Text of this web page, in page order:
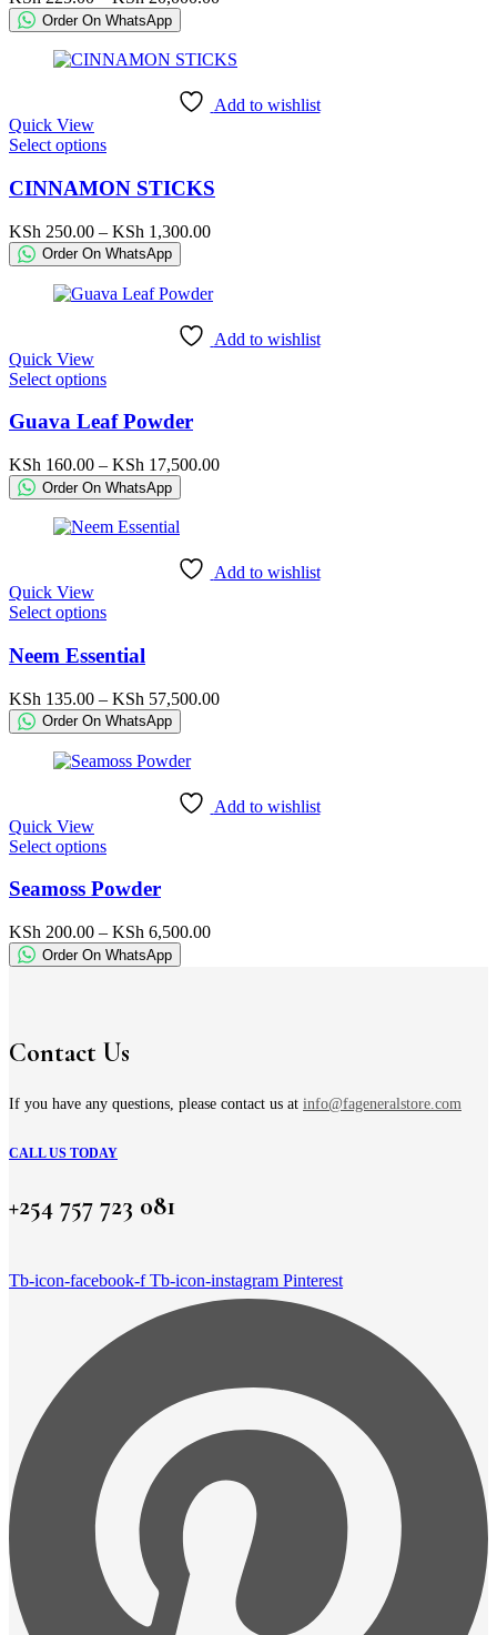
The
options
may
be
product
through
Order On WhatsApp
Add to wishlist
Quick View
Select optionsThis
has
multiple
variants.
The
options
may
be
product
CINNAMON STICKS
KSh 250.00 – KSh 1,300.00Price
through
Order On WhatsApp
Add to wishlist
Quick View
Select optionsThis
has
variants.
The
options
may
be
product
Guava Leaf Powder
KSh 160.00 – KSh 17,500.00Price
Order On WhatsApp
Add to wishlist
Quick View
Select optionsThis
has
multiple
variants.
The
options
be
product
Neem Essential
KSh 135.00 – KSh 57,500.00Price
Order On WhatsApp
Add to wishlist
Quick View
Select optionsThis
has
variants.
The
options
on
the
page
Seamoss Powder
KSh 200.00 – KSh 6,500.00Price
Order On WhatsApp
Contact Us
If you have any questions, please contact us at info@fageneralstore.com
CALL US TODAY
+254 757 723 081
Tb-icon-facebook-f Tb-icon-instagram Pinterest